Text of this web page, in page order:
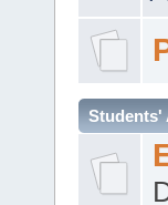
Students'